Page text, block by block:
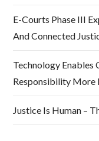
E-Courts Phase III
And Connected
Technology
Responsibility More
Justice Is Human –